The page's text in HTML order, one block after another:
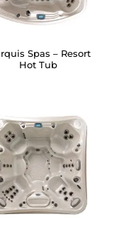
Spas – Resort
Hot Tub